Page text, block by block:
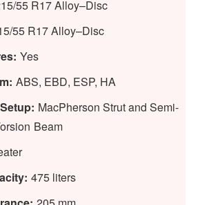
55 R17 Alloy–Disc
55 R17 Alloy–Disc
Yes
ABS, EBD, ESP, HA
MacPherson Strut and Semi-
Beam
475 liters